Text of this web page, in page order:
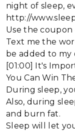
night of sleep,
http://
Use the coupon
Text me the
be added to my
[01:00] It's
You Can Win
During sleep,
Also, during
and burn fat.
Sleep will let